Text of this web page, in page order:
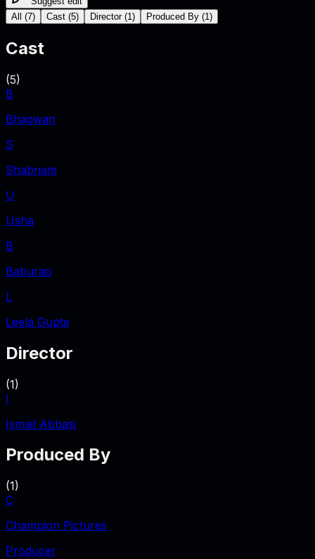
All
(7) Cast (5) Director (1 ) Produced By (1 )
Cast
(5)
B
Bhagwan
S
Shabnam
U
Usha
B
Baburao
L
Leela Gupte
Director
(1)
I
Ismail Abbasi
Produced By
(1)
C
Champion Pictures
Producer